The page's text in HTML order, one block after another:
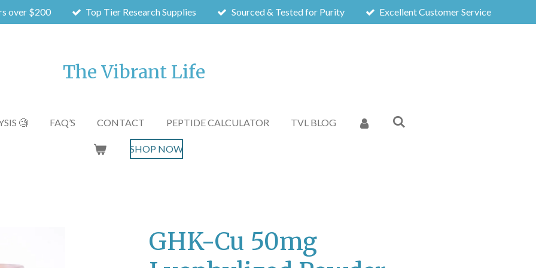
over $200 Top Tier Research Supplies Sourced & Tested for Purity Excellent Customer Service
The Vibrant Life
🧐 FAQ’S CONTACT PEPTIDE CALCULATOR TVL BLOG
SHOP NOW
GHK-Cu 50mg